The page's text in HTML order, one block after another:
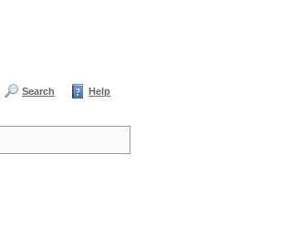
Search Help